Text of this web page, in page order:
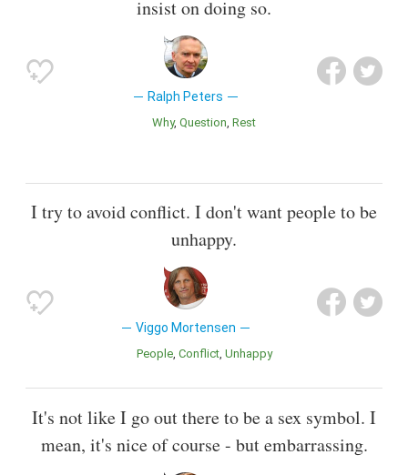
insist on doing so.
Ralph Peters
Why Question Rest
I try to avoid conflict. I don't want people to be
unhappy.
Viggo Mortensen
People Conflict Unhappy
It's not like I go out there to be a sex symbol. I
mean, it's nice of course - but embarrassing.